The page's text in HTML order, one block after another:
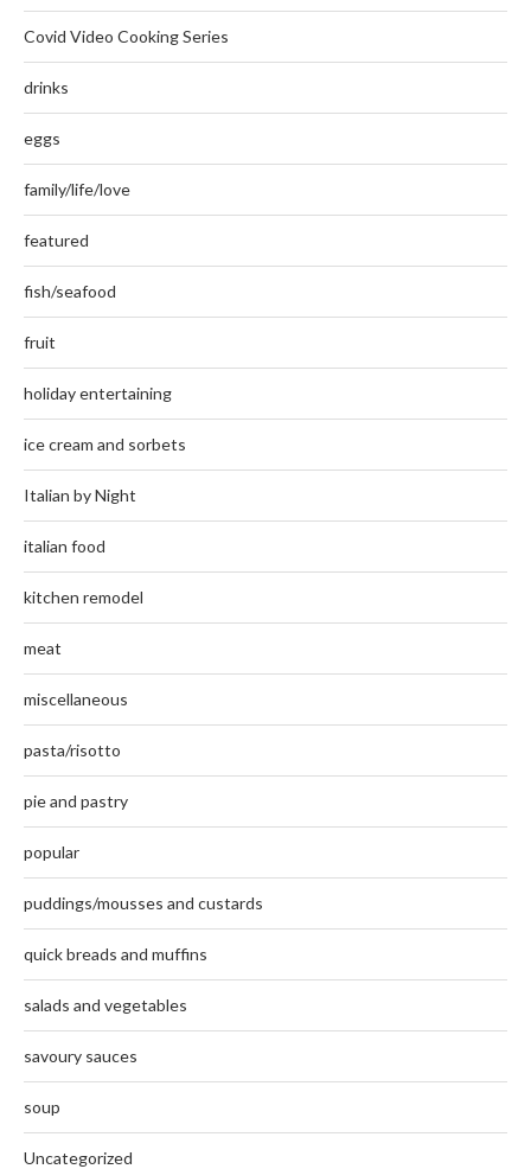
Covid Video Cooking Series
drinks
eggs
family/life/love
featured
fish/seafood
fruit
holiday entertaining
ice cream and sorbets
Italian by Night
italian food
kitchen remodel
meat
miscellaneous
pasta/risotto
pie and pastry
popular
puddings/mousses and custards
quick breads and muffins
salads and vegetables
savoury sauces
soup
Uncategorized